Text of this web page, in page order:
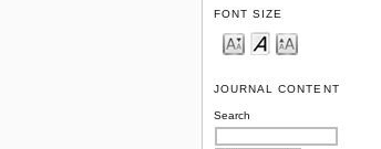
FONT SIZE
JOURNAL CONTENT
Search